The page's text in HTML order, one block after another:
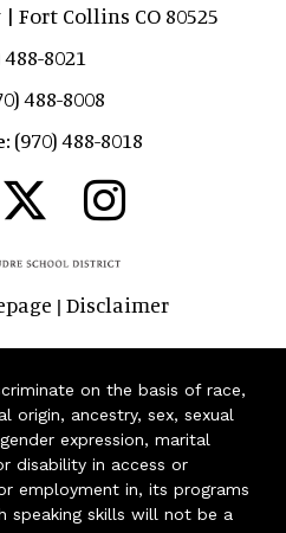
Fort Collins CO 80525
488-8021
488-8008
(970) 488-8018
| Disclaimer
on the basis of race,
origin, ancestry, sex, sexual
expression, marital
disability in access or
employment in, its programs
speaking skills will not be a